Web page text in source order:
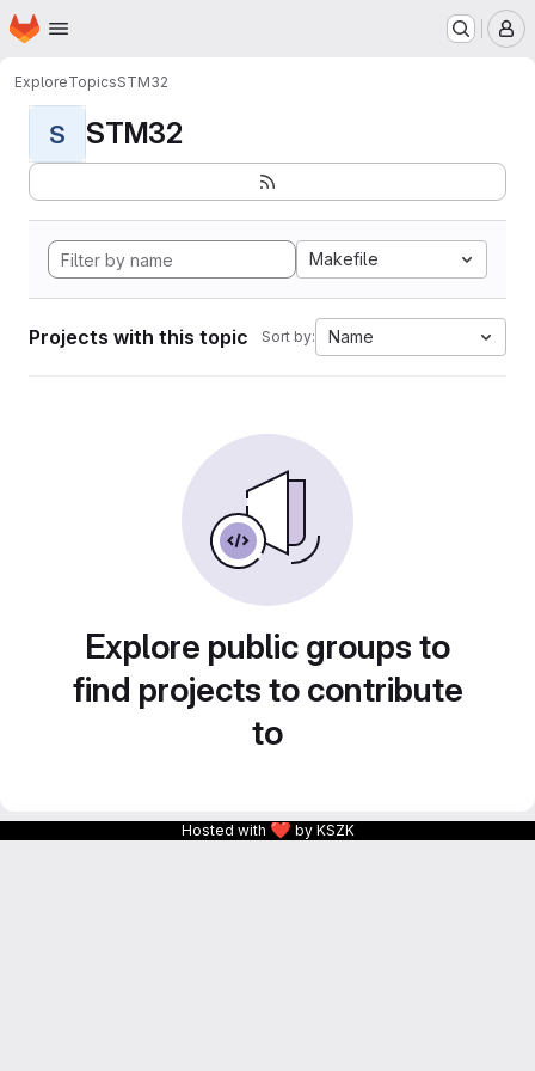
Skip to main content
Homepage
ExploreTopicsSTM32
S STM32
Makefile
Projects with this topic Sort by: Name
Explore public groups to
find projects to contribute
to
Hosted with ❤ by KSZK